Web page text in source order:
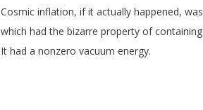
Cosmic inflation, if it actually happened, was
which had the bizarre property of containing
It had a nonzero vacuum energy.